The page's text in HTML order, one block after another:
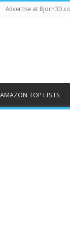
Advertise at
AMAZON TOP LISTS